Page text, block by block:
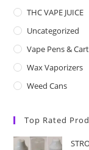
THC VAPE JUICE
Uncategorized
Vape Pens &
Wax Vaporizers
Weed Cans
Top Rated